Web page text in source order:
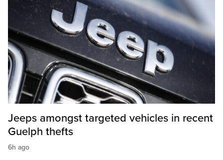
Jeeps amongst targeted vehicles in recent
Guelph thefts
6h ago